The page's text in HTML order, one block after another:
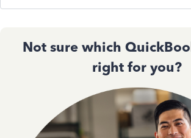
Not sure which
right for you?